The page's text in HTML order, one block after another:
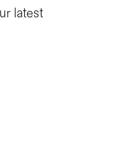
latest